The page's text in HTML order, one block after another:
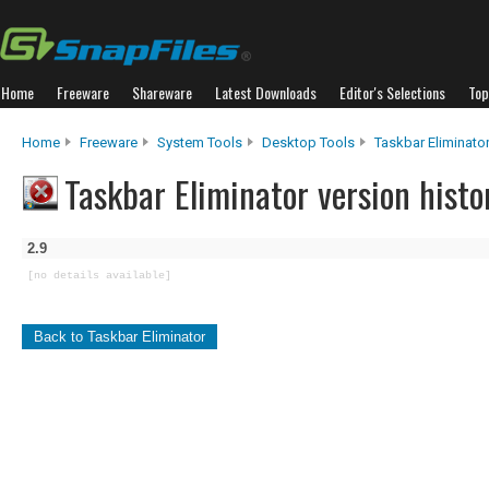
Home Freeware Shareware Latest Downloads Editor's Selections
Home Freeware System Tools Desktop Tools Taskbar Eliminator
Taskbar Eliminator version
2.9
[no details available]
Back to Taskbar Eliminator